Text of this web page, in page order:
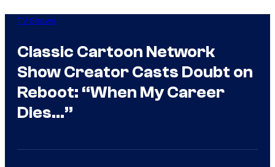
TV Shows
Classic Cartoon Network
Show Creator Casts Doubt on
Reboot: “When My Career
Dies…”